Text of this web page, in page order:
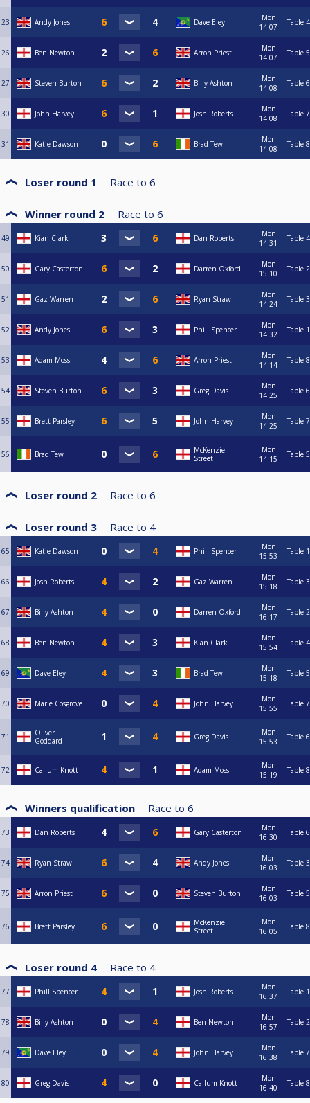
23 Andy Jones Dave Eley
Mon
14:07
Table 4
26 Ben Newton Arron Priest
Mon
14:07
Table 5
27 Steven Burton Billy Ashton
Mon
14:08
Table 6
30 John Harvey Josh Roberts
Mon
14:08
Table 7
31 Katie Dawson Brad Tew
Mon
14:08
Table 8
Loser round 1 Race to 6
Winner round 2 Race to 6
49 Kian Clark Dan Roberts
Mon
14:31
Table 4
50 Gary Casterton Darren Oxford
Mon
15:10
Table 2
51 Gaz Warren Ryan Straw
Mon
14:24
Table 3
52 Andy Jones Phill Spencer
Mon
14:32
Table 1
53 Adam Moss Arron Priest
Mon
14:14
Table 8
54 Steven Burton Greg Davis
Mon
14:25
Table 6
55 Brett Parsley John Harvey
Mon
14:25
Table 7
56 Brad Tew
McKenzie
Street
Mon
14:15
Table 5
Loser round 2 Race to 6
Loser round 3 Race to 4
65 Katie Dawson Phill Spencer
Mon
15:53
Table 1
66 Josh Roberts Gaz Warren
Mon
15:18
Table 3
67 Billy Ashton Darren Oxford
Mon
16:17
Table 2
68 Ben Newton Kian Clark
Mon
15:54
Table 4
69 Dave Eley Brad Tew
Mon
15:18
Table 5
70 Marie Cosgrove John Harvey
Mon
15:55
Table 7
71
Oliver
Goddard
Greg Davis
Mon
15:53
Table 6
72 Callum Knott Adam Moss
Mon
15:19
Table 8
Winners qualification Race to 6
73 Dan Roberts Gary Casterton
Mon
16:30
Table 6
74 Ryan Straw Andy Jones
Mon
16:03
Table 3
75 Arron Priest Steven Burton
Mon
16:03
Table 5
76 Brett Parsley
McKenzie
Street
Mon
16:05
Table 8
Loser round 4 Race to 4
77 Phill Spencer Josh Roberts
Mon
16:37
Table 1
78 Billy Ashton Ben Newton
Mon
16:57
Table 2
79 Dave Eley John Harvey
Mon
16:38
Table 7
80 Greg Davis Callum Knott
Mon
16:40
Table 8